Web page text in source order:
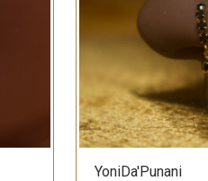
QUICK
YoniDa'Punani